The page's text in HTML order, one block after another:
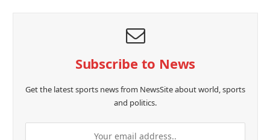
Subscribe to News
Get the latest sports news from NewsSite about world, sports
and politics.